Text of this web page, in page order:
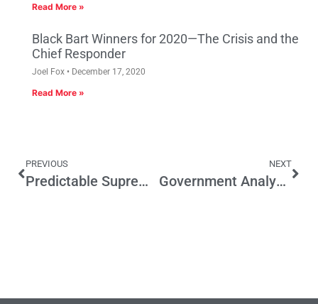
Read More »
Black Bart Winners for 2020—The Crisis and the
Chief Responder
Joel Fox December 17, 2020
Read More »
PREVIOUS
Predictable Supreme Court Split on Friedrichs Case Will Have Wide Effect on CA Politics
NEXT
Government Analysts Weigh In on Minimum Wage Boost